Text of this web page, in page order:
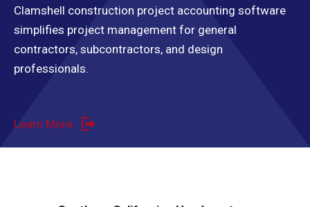
Clamshell construction project accounting software
simplifies project management for general
contractors, subcontractors, and design
professionals.
Learn More